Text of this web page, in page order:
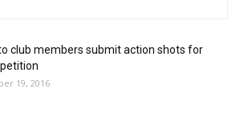
club members submit action shots for
19, 2016